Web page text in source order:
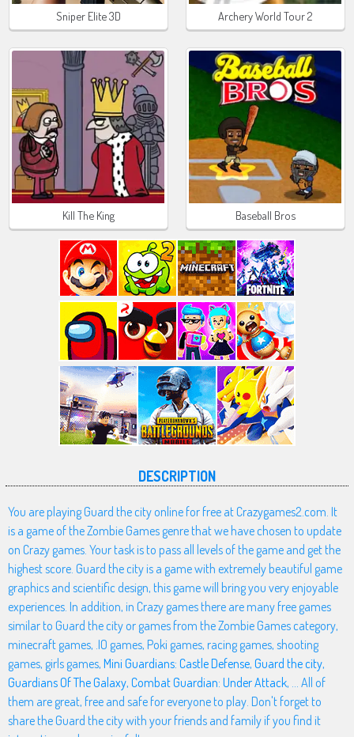
Sniper Elite 3D Archery World Tour 2
Kill The King Baseball Bros
DESCRIPTION
You are playing Guard the city online for free at Crazygames2.com. It
is a game of the Zombie Games genre that we have chosen to update
on Crazy games. Your task is to pass all levels of the game and get the
highest score. Guard the city is a game with extremely beautiful game
graphics and scientific design, this game will bring you very enjoyable
experiences. In addition, in Crazy games there are many free games
similar to Guard the city or games from the Zombie Games category,
minecraft games, .IO games, Poki games, racing games, shooting
games, girls games, Mini Guardians: Castle Defense, Guard the city,
Guardians Of The Galaxy, Combat Guardian: Under Attack, ... All of
them are great, free and safe for everyone to play. Don't forget to
share the Guard the city with your friends and family if you find it